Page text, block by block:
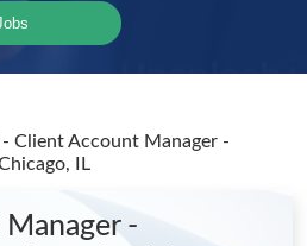
Client Account Manager -
IL
-